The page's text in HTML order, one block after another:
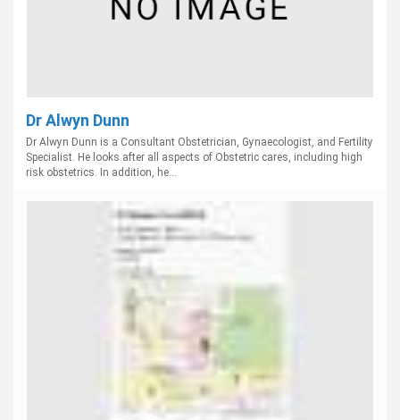
Dr Alwyn Dunn
Dr Alwyn Dunn is a Consultant Obstetrician, Gynaecologist, and Fertility
Specialist. He looks after all aspects of Obstetric cares, including high
risk obstetrics. In addition, he...